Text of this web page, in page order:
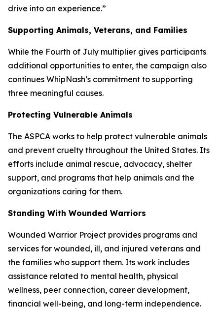
drive into an experience.”
Supporting Animals, Veterans, and Families
While the Fourth of July multiplier gives participants
additional opportunities to enter, the campaign also
continues WhipNash’s commitment to supporting
three meaningful causes.
Protecting Vulnerable Animals
The ASPCA works to help protect vulnerable animals
and prevent cruelty throughout the United States. Its
efforts include animal rescue, advocacy, shelter
support, and programs that help animals and the
organizations caring for them.
Standing With Wounded Warriors
Wounded Warrior Project provides programs and
services for wounded, ill, and injured veterans and
the families who support them. Its work includes
assistance related to mental health, physical
wellness, peer connection, career development,
financial well-being, and long-term independence.